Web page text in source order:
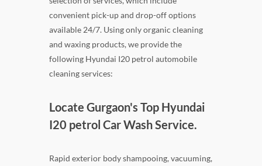
convenient pick-up and drop-off options
available 24/7. Using only organic cleaning
and waxing products, we provide the
following Hyundai I20 petrol automobile
cleaning services:
Locate Gurgaon's Top Hyundai
I20 petrol Car Wash Service.
Rapid exterior body shampooing, vacuuming,